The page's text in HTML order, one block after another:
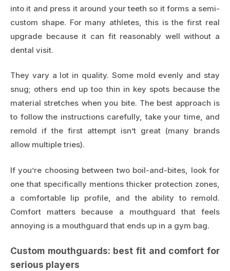
into it and press it around your teeth so it forms a semi-
custom shape. For many athletes, this is the first real
upgrade because it can fit reasonably well without a
dental visit.
They vary a lot in quality. Some mold evenly and stay
snug; others end up too thin in key spots because the
material stretches when you bite. The best approach is
to follow the instructions carefully, take your time, and
remold if the first attempt isn’t great (many brands
allow multiple tries).
If you’re choosing between two boil-and-bites, look for
one that specifically mentions thicker protection zones,
a comfortable lip profile, and the ability to remold.
Comfort matters because a mouthguard that feels
annoying is a mouthguard that ends up in a gym bag.
Custom mouthguards: best fit and comfort for
serious players